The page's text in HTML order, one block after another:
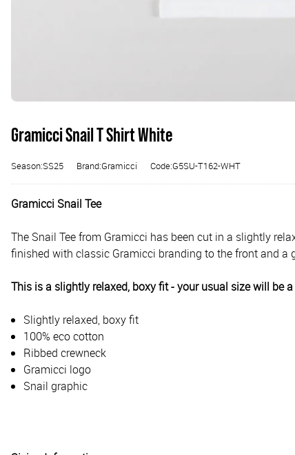
Gramicci Snail T Shirt White
Season:SS25 Brand:Gramicci Code:G5SU-T162-WHT
Gramicci Snail Tee
The Snail Tee from Gramicci has been cut in a slightly
finished with classic Gramicci branding to the front and a
This is a slightly relaxed, boxy fit - your usual size will be
Slightly relaxed, boxy fit
100% eco cotton
Ribbed crewneck
Gramicci logo
Snail graphic